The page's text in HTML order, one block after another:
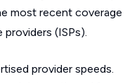
most recent coverage
(ISPs).
provider speeds.